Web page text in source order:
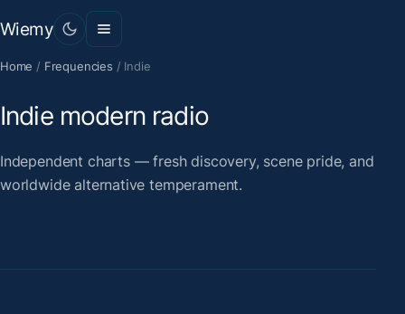
Wiemy
Home / Frequencies / Indie
Indie modern radio
Independent charts — fresh discovery, scene pride, and
worldwide alternative temperament.